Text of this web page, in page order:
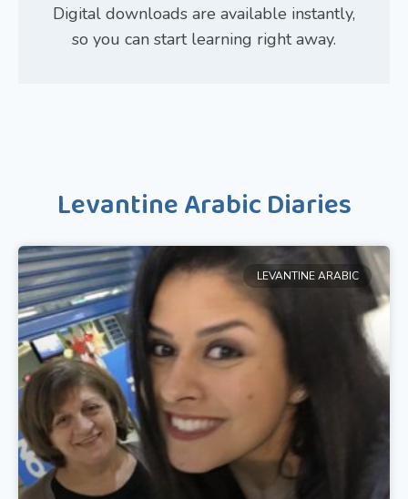
Digital downloads are available instantly,
so you can start learning right away.
Levantine Arabic Diaries
LEVANTINE ARABIC